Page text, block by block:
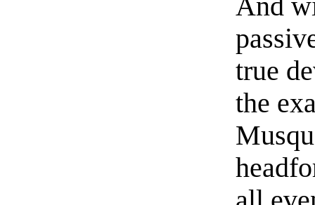
And
true
the